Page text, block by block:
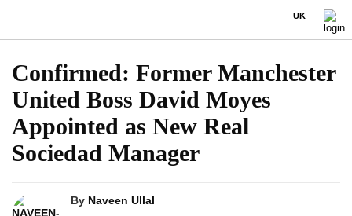
UK
Confirmed: Former Manchester
United Boss David Moyes
Appointed as New Real
Sociedad Manager
By Naveen Ullal